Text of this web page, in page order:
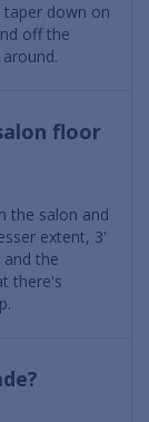
taper down on
off the
floor
the salon and
extent, 3'
the
there's